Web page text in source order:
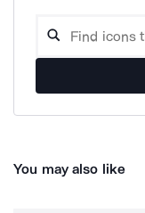
You may also like